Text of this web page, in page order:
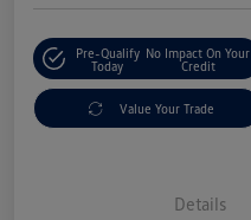
Pre-Qualify
Today
No Impact On Your
Credit
Value Your Trade
Details